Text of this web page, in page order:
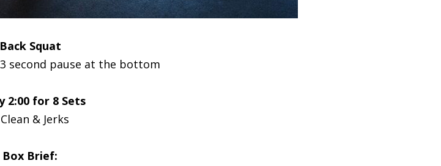
Back Squat
3 second pause at the bottom
2:00 for 8 Sets
& Jerks
Box Brief: